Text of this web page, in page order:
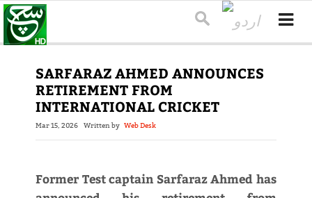
SARFARAZ AHMED ANNOUNCES
RETIREMENT FROM
INTERNATIONAL CRICKET
Mar 15, 2026 Written by Web Desk
Former Test captain Sarfaraz Ahmed has